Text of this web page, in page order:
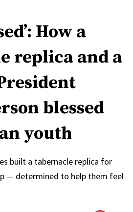
How a
replica and a
blessed
youth
built a tabernacle replica for
— determined to help them feel